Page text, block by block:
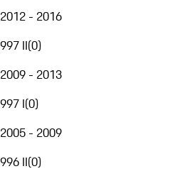
2012 - 2016
997 II(0)
2009 - 2013
997 I(0)
2005 - 2009
996 II(0)